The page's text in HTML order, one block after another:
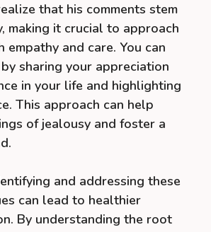
that his comments stem
making it crucial to approach
and care. You can
sharing your appreciation
in your life and highlighting
This approach can help
of jealousy and foster a
and addressing these
can lead to healthier
By understanding the root